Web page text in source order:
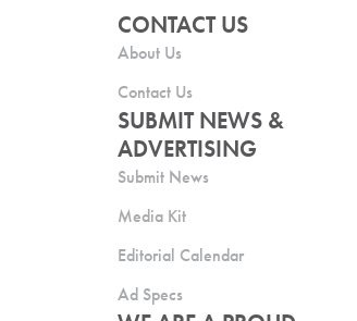
CONTACT US
About Us
Contact Us
SUBMIT NEWS &
ADVERTISING
Submit News
Media Kit
Editorial Calendar
Ad Specs